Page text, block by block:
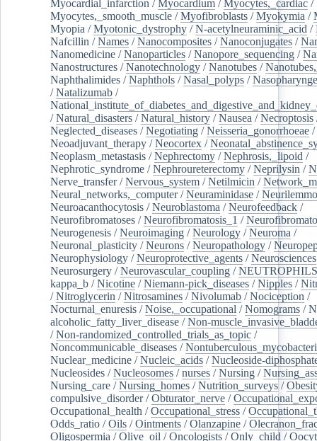
Myocardial_infarction /Myocardium /Myocytes,_cardiac /
Myocytes,_smooth_muscle /Myofibroblasts /Myokymia /
Myopia /Myotonic_dystrophy /N-acetylneuraminic_acid /
Nafcillin /Names /Nanocomposites /Nanoconjugates /
Nanomedicine /Nanoparticles /Nanopore_sequencing /
Nanostructures /Nanotechnology /Nanotubes /
Naphthalimides /Naphthols /Nasal_polyps /
/Natalizumab /
/Natural_disasters /Natural_history /Nausea /Necroptosis
Neglected_diseases /Negotiating /Neisseria_gonorrhoeae /
Neoadjuvant_therapy /Neocortex /
Neoplasm_metastasis /Nephrectomy /Nephrosis,_lipoid /
Nephrotic_syndrome /Nephroureterectomy /Neprilysin /
Nerve_transfer/Nervous_system /Netilmicin /
Neural_networks,_computer/Neuraminidase /
Neuroacanthocytosis /Neuroblastoma /Neurofeedback /
Neurofibromatoses /Neurofibromatosis_1 /
Neurogenesis /Neuroimaging /Neurology /Neuroma /
Neuronal_plasticity /Neurons /Neuropathology /
Neurophysiology /Neuroprotective_agents /Neurosciences
Neurosurgery /Neurovascular_coupling /NEUTROPHILS
kappa_b /Nicotine /Niemann-pick_diseases /Nipples /
/Nitroglycerin /Nitrosamines /Nivolumab /Nociception /
Nocturnal_enuresis /Noise,_occupational /Nomograms /
alcoholic_fatty_liver_disease /Non-
/Non-randomized_controlled_trials_as_topic /
Noncommunicable_diseases /
Nuclear_medicine /Nucleic_acids /Nucleoside-
Nucleosides /Nucleosomes /nurses /Nursing /
Nursing_care /Nursing_homes /Nutrition_surveys /
compulsive_disorder/Obturator_nerve /
Occupational_health /Occupational_stress /
Odds_ratio /Oils /Ointments /Olanzapine /
Oligospermia /Olive_oil /Oncologists /Only_child /